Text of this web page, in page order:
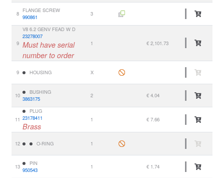
8
FLANGE SCREW
990861
3
9
V8 6.2 GENV FEAD W D
23278007
Must have serial
number to order
1 € 2,101.73
9 HOUSING X
10
BUSHING
3863175
2 € 4.04
11
PLUG
23178411
Brass
1 € 7.66
12 O-RING 1
13
PIN
950543
1 € 1.74